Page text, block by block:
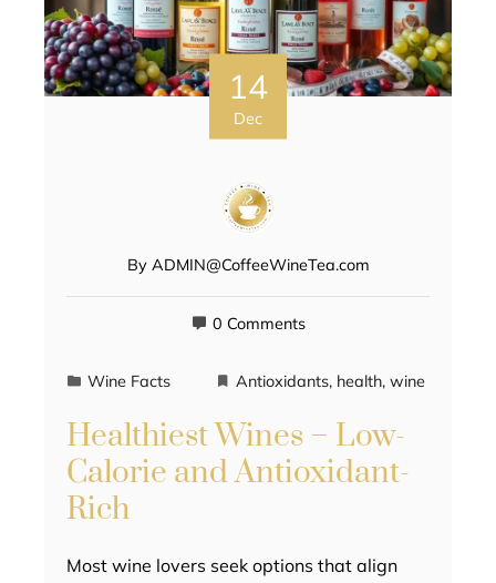
14
Dec
By ADMIN@CoffeeWineTea.com
0 Comments
Wine Facts Antioxidants, health, wine
Healthiest Wines – Low-
Calorie and Antioxidant-
Rich
Most wine lovers seek options that align